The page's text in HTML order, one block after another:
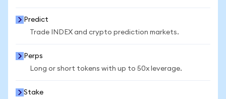
Predict
Trade INDEX and crypto prediction markets.
Perps
Long or short tokens with up to 50x leverage.
Stake